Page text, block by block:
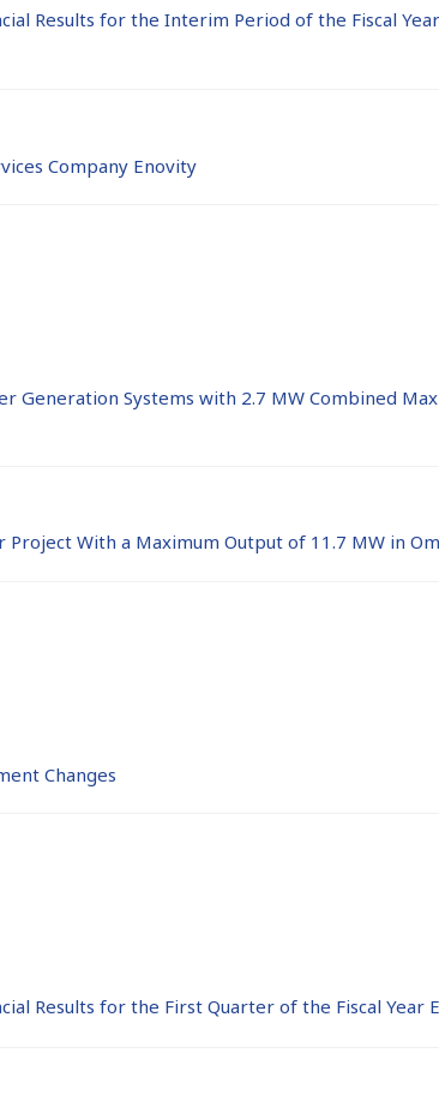
Results for the Interim Period of the Fiscal
Company Enovity
Generation Systems with 2.7 MW Combined
Project With a Maximum Output of 11.7 MW in
Changes
Results for the First Quarter of the Fiscal Year